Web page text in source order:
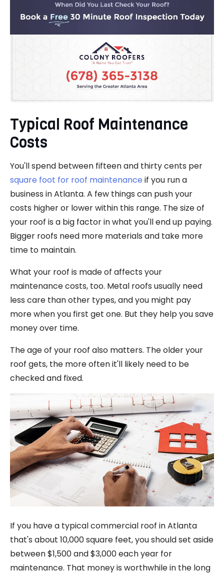
Typical Roof Maintenance
Costs
You'll spend between fifteen and thirty cents per
square foot for roof maintenance if you run a
business in Atlanta. A few things can push your
costs higher or lower within this range. The size of
your roof is a big factor in what you'll end up paying.
Bigger roofs need more materials and take more
time to maintain.
What your roof is made of affects your
maintenance costs, too. Metal roofs usually need
less care than other types, and you might pay
more when you first get one. But they help you save
money over time.
The age of your roof also matters. The older your
roof gets, the more often it'll likely need to be
checked and fixed.
If you have a typical commercial roof in Atlanta
that's about 10,000 square feet, you should set aside
between $1,500 and $3,000 each year for
maintenance. That money is worthwhile in the long